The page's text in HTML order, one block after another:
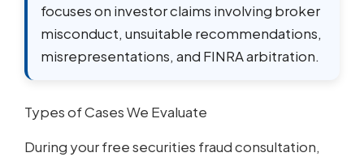
focuses on investor claims involving broker
misconduct, unsuitable recommendations,
misrepresentations, and FINRA arbitration.
Types of Cases We Evaluate
During your free securities fraud consultation,